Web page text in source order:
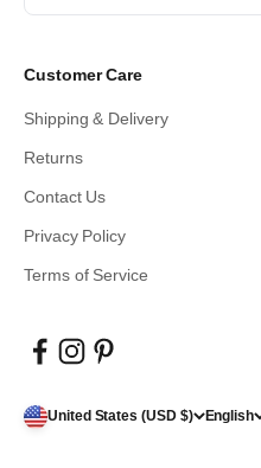
Customer Care
Shipping & Delivery
Returns
Contact Us
Privacy Policy
Terms of Service
United States (USD $) English